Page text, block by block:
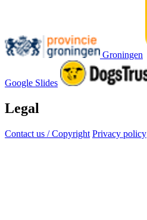
Groningen
Google Slides
Legal
Contact us / Copyright Privacy policy